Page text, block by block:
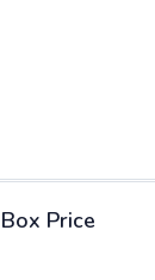
Box Price